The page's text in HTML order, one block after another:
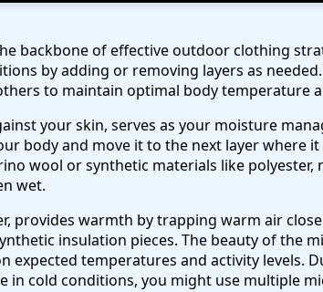
backbone of effective outdoor clothing
by adding or removing layers as
to maintain optimal body temperature
your skin, serves as your moisture
body and move it to the next layer where
wool or synthetic materials like
wet.
provides warmth by trapping warm air
insulation pieces. The beauty of the
expected temperatures and activity levels.
in cold conditions, you might use multiple